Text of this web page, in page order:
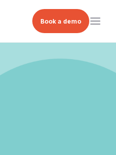
Book a demo